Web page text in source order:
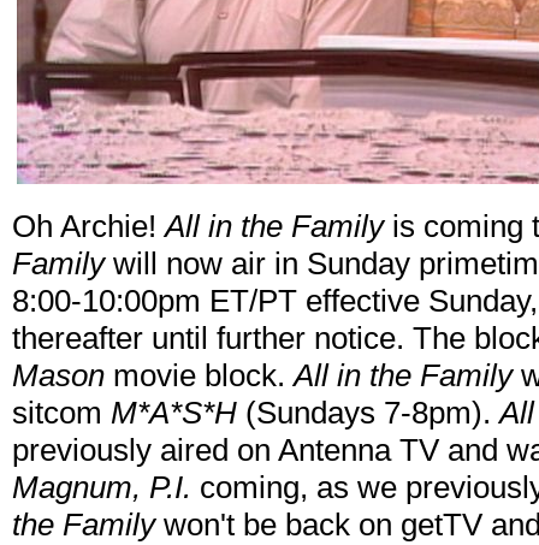
Oh Archie!All in the Familyis coming
Familywill now air in Sunday
8:00-10:00pm ET/PT effective
thereafter until further notice. The
Mason movie block.All in the Family
sitcom M*A*S*H (Sundays 7-8pm).
previously aired on Antenna TV and
Magnum, P.I. coming, as we
the Familywon't be back on getTV